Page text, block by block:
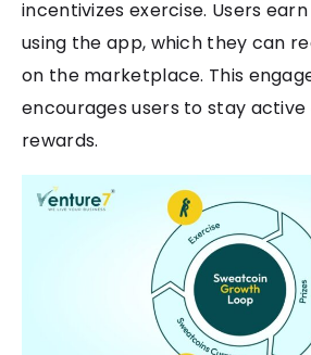
incentivizes exercise. Users
using the app, which they can
on the marketplace. This
encourages users to stay
rewards.